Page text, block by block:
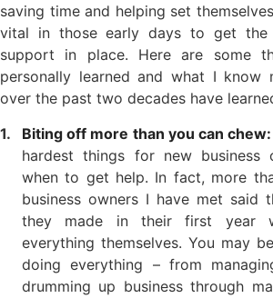
saving time and helping set
vital in those early days to get the
support in place. Here are some
personally learned and what I
over the past two decades have
Biting off more than you can chew:
hardest things for new business
when to get help. In fact, more
business owners I have met said
they made in their first year
everything themselves. You may
doing everything – from
drumming up business through